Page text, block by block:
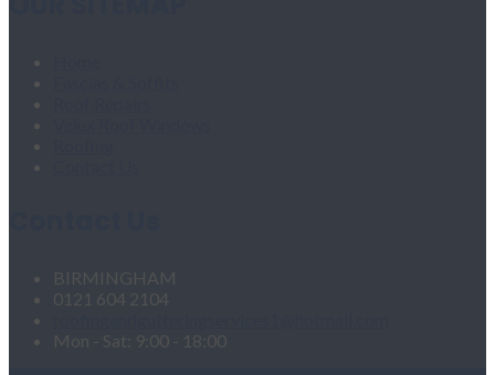
BIRMINGHAM
0121 604 2104
Mon - Sat: 9:00 - 18:00